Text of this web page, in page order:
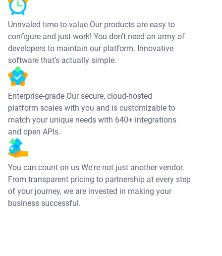
Unrivaled time-to-value Our products are easy to
configure and just work! You don’t need an army of
developers to maintain our platform. Innovative
software that’s actually simple.
Enterprise-grade Our secure, cloud-hosted
platform scales with you and is customizable to
match your unique needs with 640+ integrations
and open APIs.
You can count on us We're not just another vendor.
From transparent pricing to partnership at every step
of your journey, we are invested in making your
business successful.